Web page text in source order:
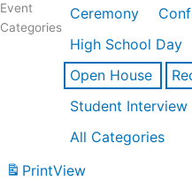
Event
Categories
Ceremony
High School Day
Open House
Student Interview
All Categories
PrintView